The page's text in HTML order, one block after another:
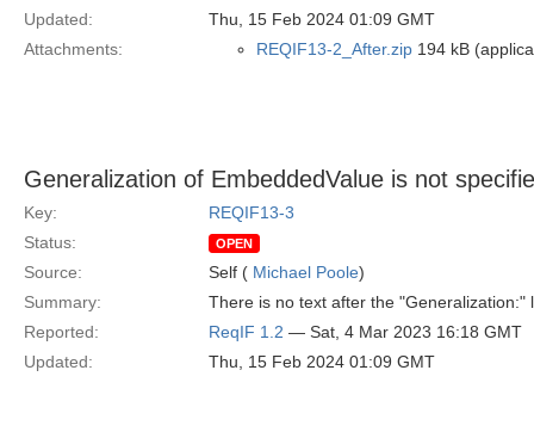
Updated:
Thu, 15 Feb 2024 01:09 GMT
Attachments:
REQIF13-2_After.zip 194 kB
Generalization of EmbeddedValue is not
Key:
REQIF13-3
Status:
OPEN
Source: Self ( Michael Poole)
Summary:
There is no text after the "Generalization:"
Reported:
ReqIF 1.2 — Sat, 4 Mar 2023 16:18 GMT
Updated:
Thu, 15 Feb 2024 01:09 GMT